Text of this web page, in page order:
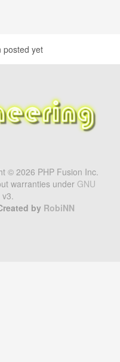
posted yet
© 2026 PHP Fusion Inc.
warranties under GNU
v3.
by RobiNN